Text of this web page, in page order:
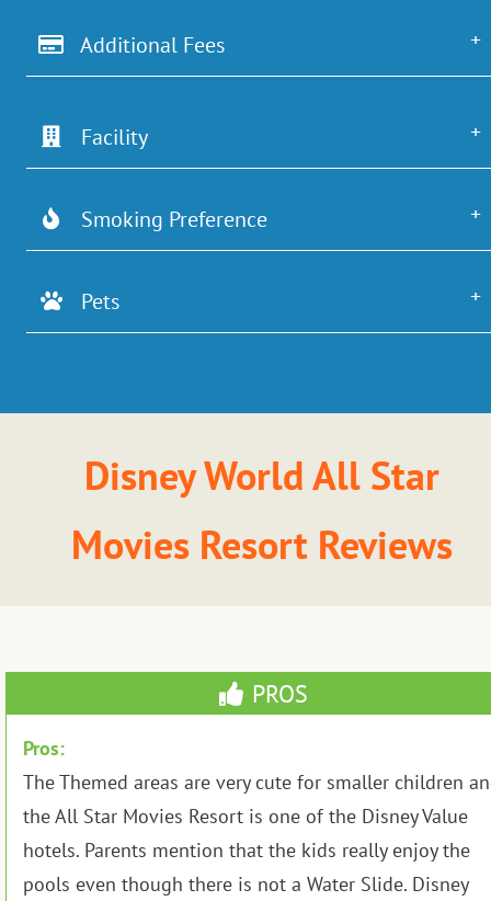
Additional Fees
Facility
Smoking Preference
Pets
Disney World All Star
Movies Resort Reviews
PROS
Pros:
The Themed areas are very cute for smaller children
the All Star Movies Resort is one of the Disney Value
hotels. Parents mention that the kids really enjoy the
pools even though there is not a Water Slide. Disney